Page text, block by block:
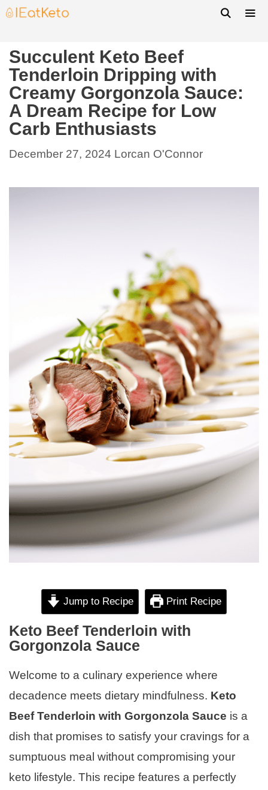
Succulent Keto Beef
Tenderloin Dripping with
Creamy Gorgonzola Sauce:
A Dream Recipe for Low
Carb Enthusiasts
December 27, 2024 Lorcan O'Connor
Jump to Recipe Print Recipe
Keto Beef Tenderloin with
Gorgonzola Sauce
Welcome to a culinary experience where
decadence meets dietary mindfulness. Keto
Beef Tenderloin with Gorgonzola Sauce is a
dish that promises to satisfy your cravings for a
sumptuous meal without compromising your
keto lifestyle. This recipe features a perfectly